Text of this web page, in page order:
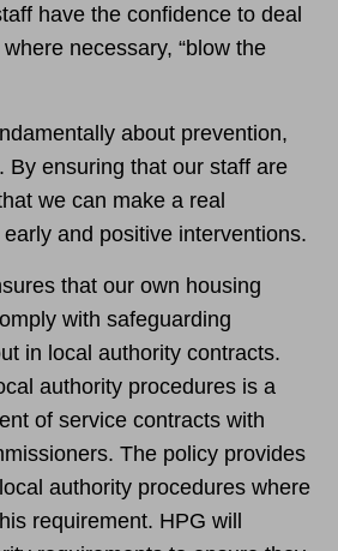
have the confidence to deal
necessary, “blow the
about prevention,
By ensuring that our staff are
we can make a real
and positive interventions.
that our own housing
with safeguarding
in local authority contracts.
authority procedures is a
of service contracts with
The policy provides
authority procedures where
requirement. HPG will